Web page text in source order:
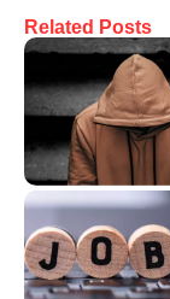
Related Posts